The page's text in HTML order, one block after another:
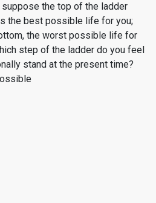
suppose the top of the ladder
the best possible life for you;
the worst possible life for
step of the ladder do you feel
stand at the present time?